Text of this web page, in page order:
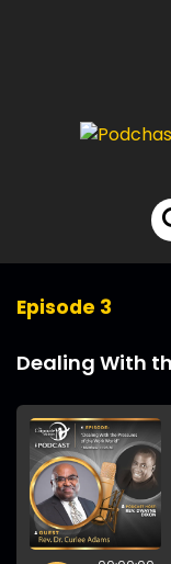
Episode 3
Dealing With